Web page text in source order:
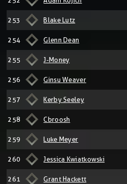
253 Blake Lutz
254 Glenn Dean
255 J-Money
256 Ginsu Weaver
257 Kerby Seeley
258 Cbroosh
259 Luke Meyer
260 Jessica Kwiatkowski
261 Grant Hackett